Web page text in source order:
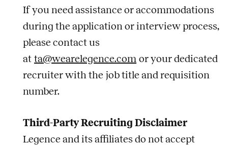
If you need assistance or accommodations
during the application or interview process,
please contact us
at ta@wearelegence.com or your dedicated
recruiter with the jobtitle and requisition
number.
Third-Party Recruiting Disclaimer
Legence and its affiliates do not accept